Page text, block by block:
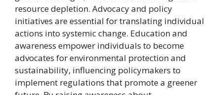
resource depletion. Advocacy and policy
initiatives are essential for translating individual
actions into systemic change. Education and
awareness empower individuals to become
advocates for environmental protection and
sustainability, influencing policymakers to
implement regulations that promote a greener